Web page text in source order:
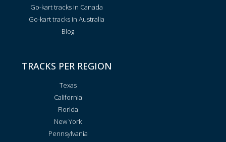
Go-kart tracks in Canada
Go-kart tracks in Australia
Blog
TRACKS PER REGION
Texas
California
Florida
New York
Pennsylvania